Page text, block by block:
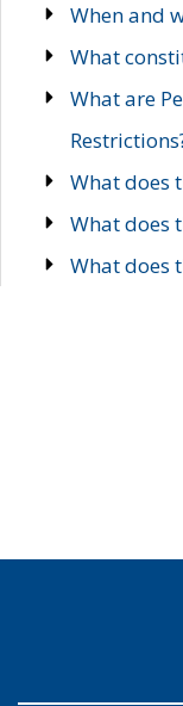
When and
What
What are
What does
What does
What does